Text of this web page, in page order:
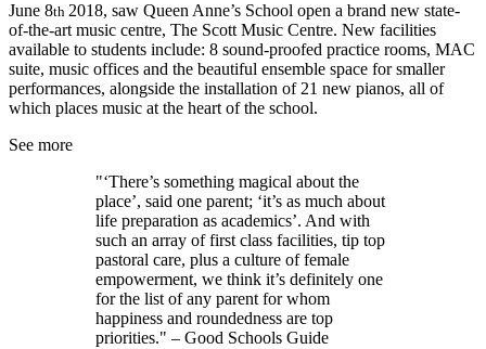
June 8th 2018, saw Queen Anne’s School open a brand new state-
of-the-art music centre, The Scott Music Centre. New facilities
available to students include: 8 sound-proofed practice rooms, MAC
suite, music offices and the beautiful ensemble space for smaller
performances, alongside the installation of 21 new pianos, all of
which places music at the heart of the school.
See more
"‘There’s something magical about the
place’, said one parent; ‘it’s as much about
life preparation as academics’. And with
such an array of first class facilities, tip top
pastoral care, plus a culture of female
empowerment, we think it’s definitely one
for the list of any parent for whom
happiness and roundedness are top
priorities." – Good Schools Guide